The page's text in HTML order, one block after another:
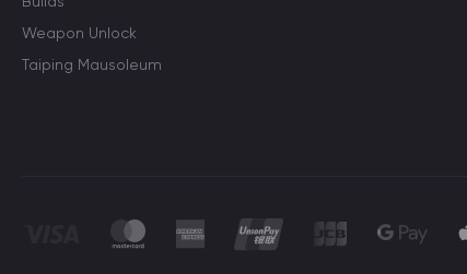
Weapon Unlock
Taiping Mausoleum